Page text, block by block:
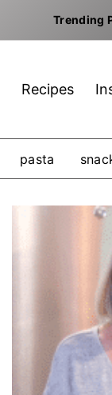
Trending
Recipes
pasta